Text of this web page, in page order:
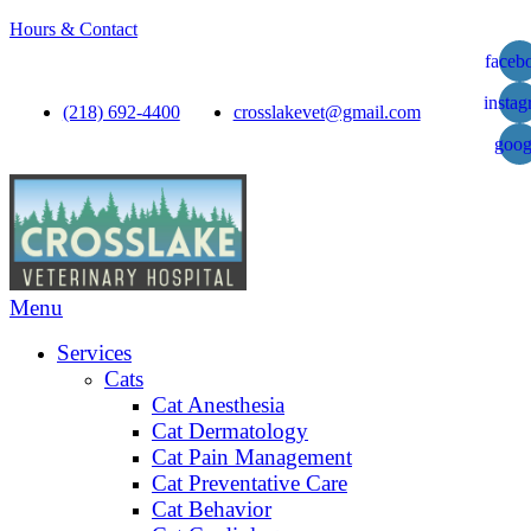
Hours & Contact
(218) 692-4400 crosslakevet@gmail.com
Main
Menu
Services
Cats
Cat Anesthesia
Cat Dermatology
Cat Pain Management
Cat Preventative Care
Cat Behavior